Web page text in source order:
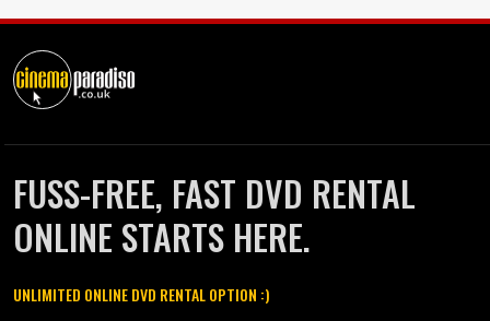
FUSS-FREE, FAST DVD RENTAL
ONLINE STARTS HERE.
UNLIMITED ONLINE DVD RENTAL OPTION :)